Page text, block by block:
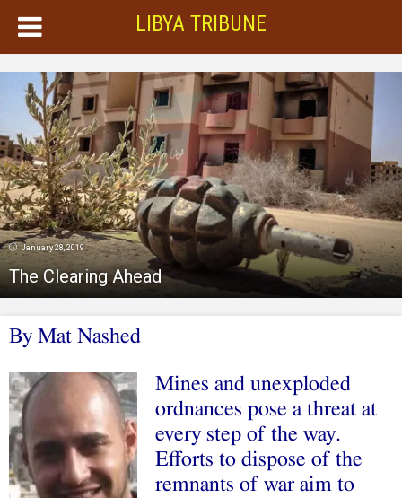
LIBYA TRIBUNE
January 28, 2019
The Clearing Ahead
By Mat Nashed
Mines and unexploded
ordnances pose a threat at
every step of the way.
Efforts to dispose of the
remnants of war aim to